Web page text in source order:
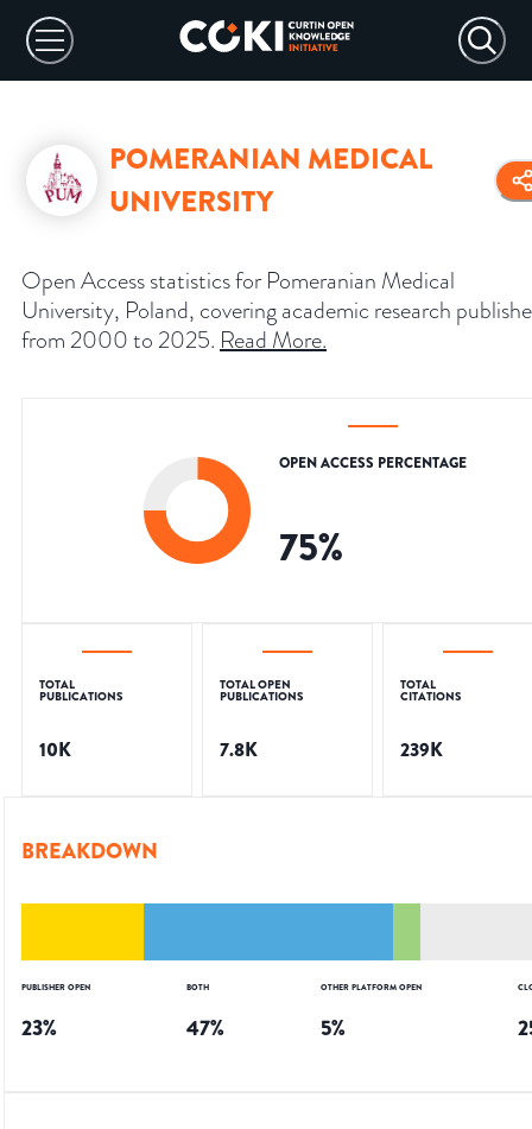
POMERANIAN MEDICAL
UNIVERSITY
Open Access statistics for Pomeranian Medical
University, Poland, covering academic research
from 2000 to 2025. Read More.
OPEN ACCESS PERCENTAGE
75%
TOTAL
PUBLICATIONS
10K
TOTAL OPEN
PUBLICATIONS
7.8K
TOTAL
CITATIONS
239K
BREAKDOWN
PUBLISHER OPEN
23%
BOTH
47%
OTHER PLATFORM OPEN
5%